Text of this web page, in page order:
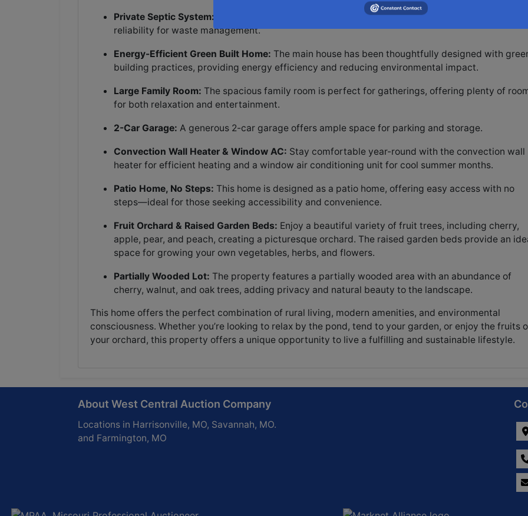
Private Septic System:
The home features a private septic system, providing independence and
reliability for waste management.
Energy-Efficient Green Built Home: The main house has been thoughtfully designed with
building practices, providing energy efficiency and reducing environmental impact.
Large Family Room: The spacious family room is perfect for gatherings, offering plenty of
for both relaxation and entertainment.
2-Car Garage: A generous 2-car garage offers ample space for parking and storage.
Convection Wall Heater & Window AC: Stay comfortable year-round with the convection wall
heater for efficient heating and a window air conditioning unit for cool summer months.
Patio Home, No Steps: This home is designed as a patio home, offering easy access with no
steps—ideal for those seeking accessibility and convenience.
Fruit Orchard & Raised Garden Beds: Enjoy a beautiful variety of fruit trees, including cherry,
apple, pear, and peach, creating a picturesque orchard. The raised garden beds provide an
space for growing your own vegetables, herbs, and flowers.
Partially Wooded Lot: The property features a partially wooded area with an abundance of
cherry, walnut, and oak trees, adding privacy and natural beauty to the landscape.
This home offers the perfect combination of rural living, modern amenities, and environmental
consciousness. Whether you’re looking to relax by the pond, tend to your garden, or enjoy the fruits
your orchard, this property offers a unique opportunity to live a fulfilling and sustainable lifestyle.
About West Central Auction Company
Locations in Harrisonville, MO, Savannah, MO.
and Farmington, MO